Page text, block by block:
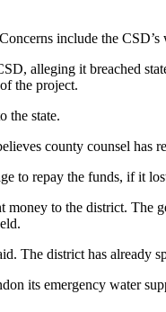
include the
alleging it breached
the project.
the state.
county counsel has
to repay the funds, if it
to the district.
The district has already
its emergency water